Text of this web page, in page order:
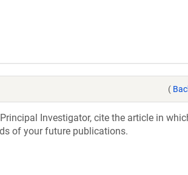
(
Investigator, cite the article in
of your future publications.